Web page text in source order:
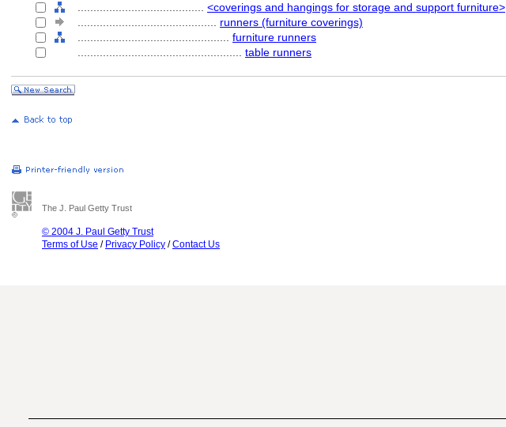
<coverings and hangings for storage and support furniture>
runners (furniture coverings)
furniture runners
table runners
The J. Paul Getty Trust
© 2004 J. Paul Getty Trust
Terms of Use / Privacy Policy /Contact Us